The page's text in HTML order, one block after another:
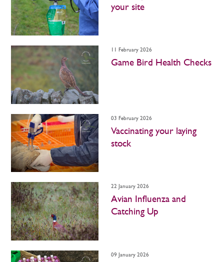
your site
11 February 2026
Game Bird Health Checks
03 February 2026
Vaccinating your laying
stock
22 January 2026
Avian Influenza and
Catching Up
09 January 2026